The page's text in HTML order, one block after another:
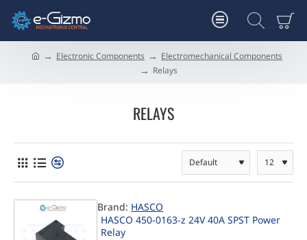
Electronic Components
Electromechanical Components
Relays
RELAYS
Brand: HASCO
HASCO 450-0163-z 24V 40A SPST Power
Relay